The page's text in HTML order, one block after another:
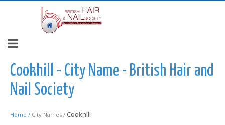
Cookhill - City Name - British Hair and
Nail Society
Home / City Names / Cookhill